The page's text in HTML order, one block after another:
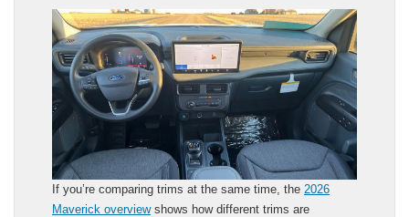
If you’re comparing trims at the same time, the 2026
Maverick overviewshows how different trims are